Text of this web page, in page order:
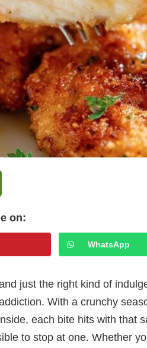
on:
WhatsApp
just the right kind of
With a crunchy
each bite hits with that
to stop at one. Whether